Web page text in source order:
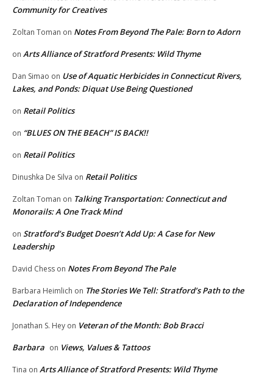
Community for Creatives
Zoltan Toman on Notes From Beyond The Pale: Born to Adorn
on Arts Alliance of Stratford Presents: Wild Thyme
Dan Simao on Use of Aquatic Herbicides in Connecticut Rivers,
Lakes, and Ponds: Diquat Use Being Questioned
on Retail Politics
on “BLUES ON THE BEACH” IS BACK!!
on Retail Politics
Dinushka De Silva on Retail Politics
Zoltan Toman on Talking Transportation: Connecticut and
Monorails: A One Track Mind
on Stratford’s Budget Doesn’t Add Up: A Case for New
Leadership
David Chess on Notes From Beyond The Pale
Barbara Heimlich on The Stories We Tell: Stratford’s Path to the
Declaration of Independence
Jonathan S. Hey on Veteran of the Month: Bob Bracci
Barbara on Views, Values & Tattoos
Tina on Arts Alliance of Stratford Presents: Wild Thyme